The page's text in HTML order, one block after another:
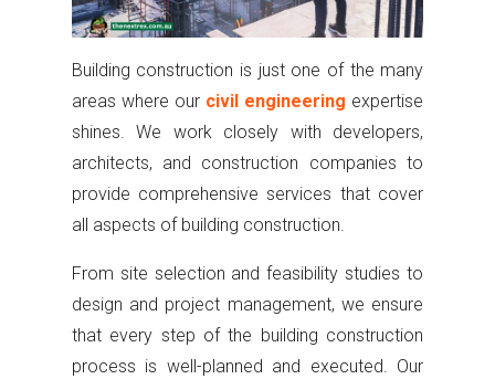
Building construction is just one of the many
areas where ourcivil engineering expertise
shines. We work closely with developers,
architects, and construction companies to
provide comprehensive services that cover
all aspects of building construction.
From site selection and feasibility studies to
design and project management, we ensure
that every step of the building construction
process is well-planned and executed. Our